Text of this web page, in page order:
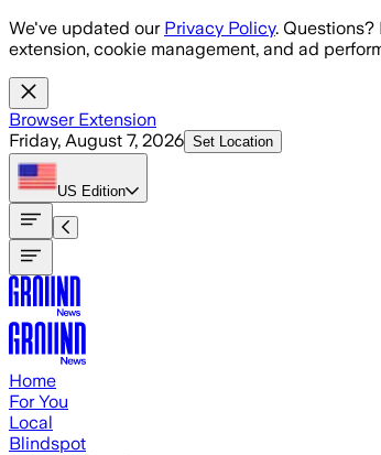
Skip to main content
We've updated our Privacy Policy. Questions?
extension, cookie management, and ad
Browser Extension
Friday, August 7, 2026 Set Location
US Edition
Home
For You
Local
Blindspot